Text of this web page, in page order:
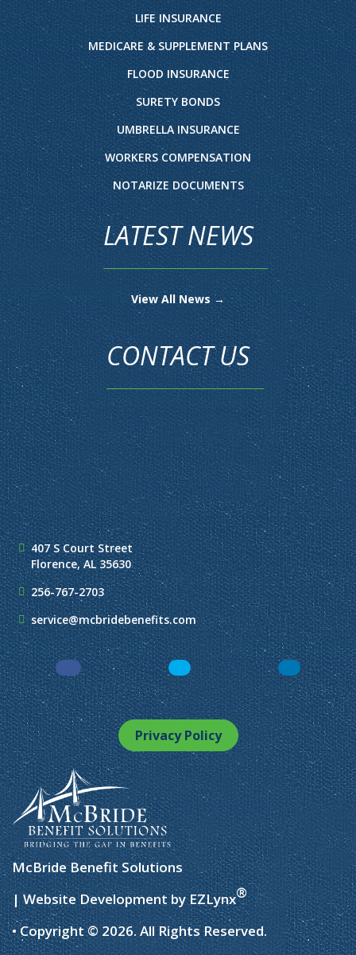
LIFE INSURANCE
MEDICARE & SUPPLEMENT PLANS
FLOOD INSURANCE
SURETY BONDS
UMBRELLA INSURANCE
WORKERS COMPENSATION
NOTARIZE DOCUMENTS
LATEST NEWS
View All News →
CONTACT US
407 S Court Street
Florence, AL 35630
256-767-2703
service@mcbridebenefits.com
Facebook LinkedIn Instagram
Privacy Policy
McBride Benefit Solutions
| Website Development byEZLynx®
• Copyright © 2026. All Rights Reserved.